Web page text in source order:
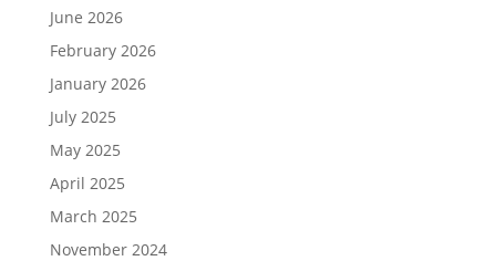
June 2026
February 2026
January 2026
July 2025
May 2025
April 2025
March 2025
November 2024